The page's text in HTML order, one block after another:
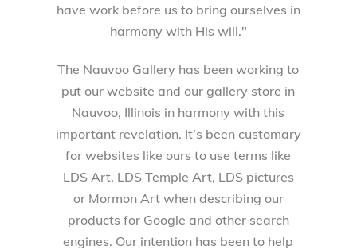
have work before us to bring ourselves in
harmony with His will."
The Nauvoo Gallery has been working to
put our website and our gallery store in
Nauvoo, Illinois in harmony with this
important revelation. It’s been customary
for websites like ours to use terms like
LDS Art, LDS Temple Art, LDS pictures
or Mormon Art when describing our
products for Google and other search
engines. Our intention has been to help